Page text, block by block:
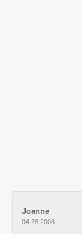
Joanne
04.28.2008